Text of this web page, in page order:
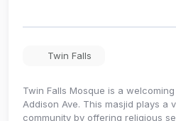
Twin Falls
Twin Falls Mosque is a
Addison Ave. This masjid plays a
community by offering religious